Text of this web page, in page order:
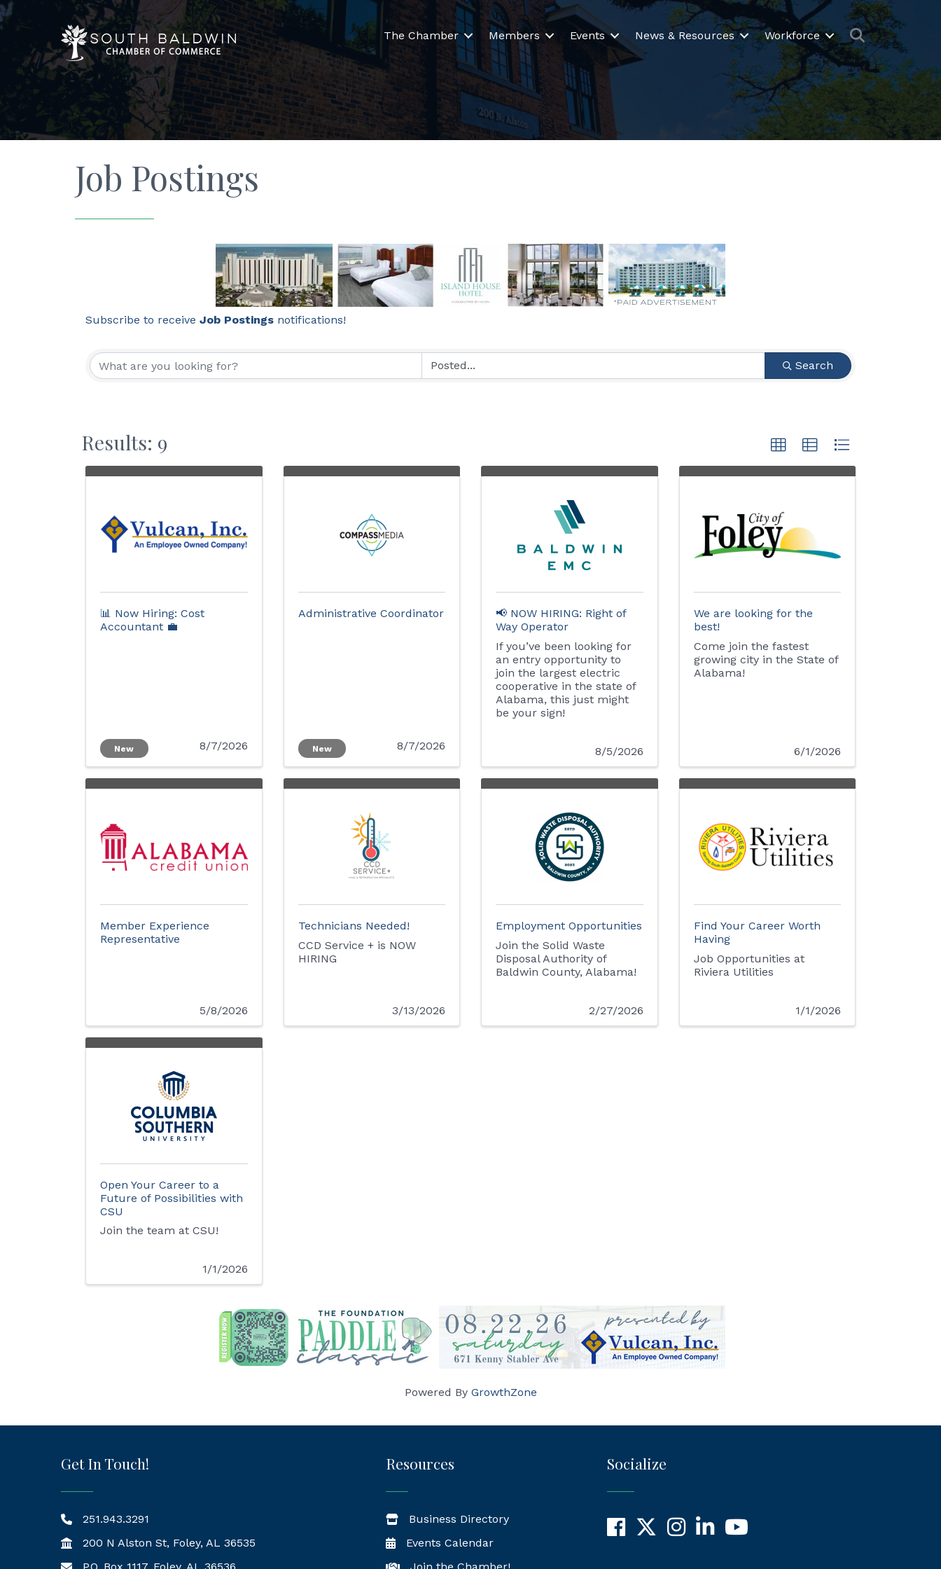
The Chamber Members Events News & Resources Workforce Search
Job Postings
Subscribe to receive Job Postings notifications!
Search
Results: 9
📊 Now Hiring: Cost
Accountant 💼
New 8/7/2026
Administrative Coordinator
New 8/7/2026
📢 NOW HIRING: Right of
Way Operator
If you’ve been looking for
an entry opportunity to
join the largest electric
cooperative in the state of
Alabama, this just might
be your sign!
8/5/2026
We are looking for the
best!
Come join the fastest
growing city in the State of
Alabama!
6/1/2026
Member Experience
Representative
5/8/2026
Technicians Needed!
CCD Service + is NOW
HIRING
3/13/2026
Employment Opportunities
Join the Solid Waste
Disposal Authority of
Baldwin County, Alabama!
2/27/2026
Find Your Career Worth
Having
Job Opportunities at
Riviera Utilities
1/1/2026
Open Your Career to a
Future of Possibilities with
CSU
Join the team at CSU!
1/1/2026
Powered By GrowthZone
Get In Touch!
251.943.3291
200 N Alston St, Foley, AL 36535
Resources
Business Directory
Events Calendar
Socialize
Facebook
X InstagramLinkedInYouTube